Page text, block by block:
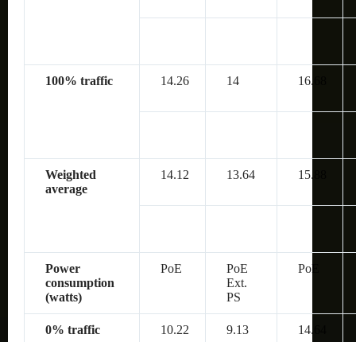
100% traffic 14.26 14 16.68
Weighted
average
14.12 13.64 15.88
Power
consumption
(watts)
PoE
PoE
Ext.
PS
PoE
0% traffic 10.22 9.13 14.64